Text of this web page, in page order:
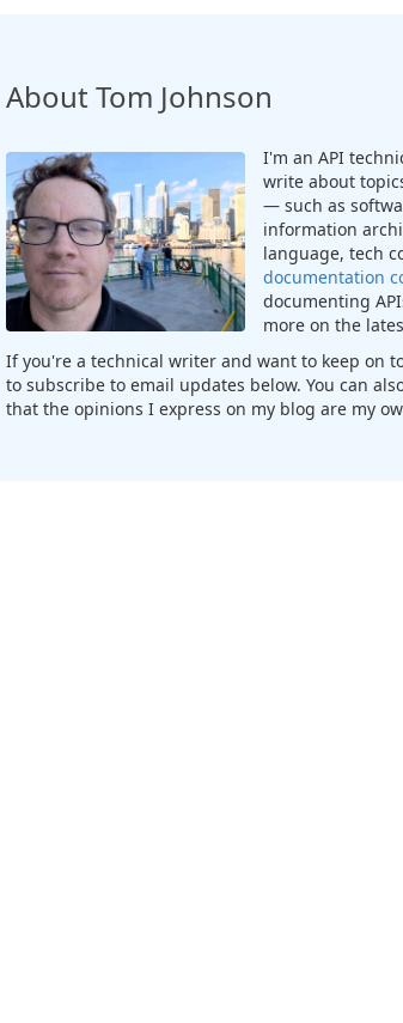
About Tom Johnson
I'm an API
write about
— such as
information
language, tech
documentation
documenting
more on the
If you're a technical writer and want to keep on
to subscribe to email updates below. You can
that the opinions I express on my blog are my